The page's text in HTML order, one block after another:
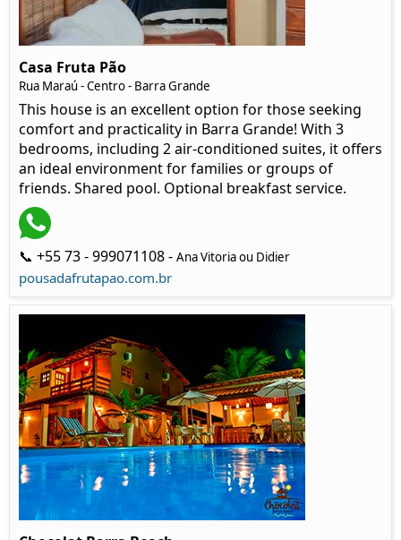
Casa Fruta Pão
Rua Maraú - Centro - Barra Grande
This house is an excellent option for those seeking
comfort and practicality in Barra Grande! With 3
bedrooms, including 2 air-conditioned suites, it offers
an ideal environment for families or groups of
friends. Shared pool. Optional breakfast service.
📞 +55 73 - 999071108 - Ana Vitoria ou Didier
pousadafrutapao.com.br